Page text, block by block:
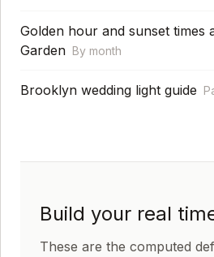
Golden hour and sunset times
Garden By month
Brooklyn wedding light guide
Build your real
These are the computed